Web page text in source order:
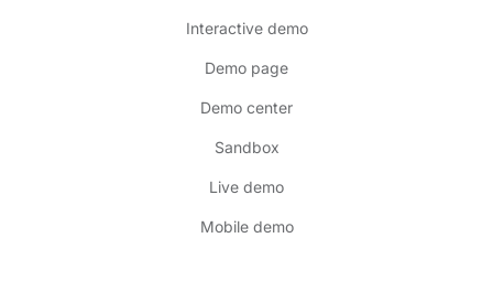
Interactive demo
Demo page
Demo center
Sandbox
Live demo
Mobile demo